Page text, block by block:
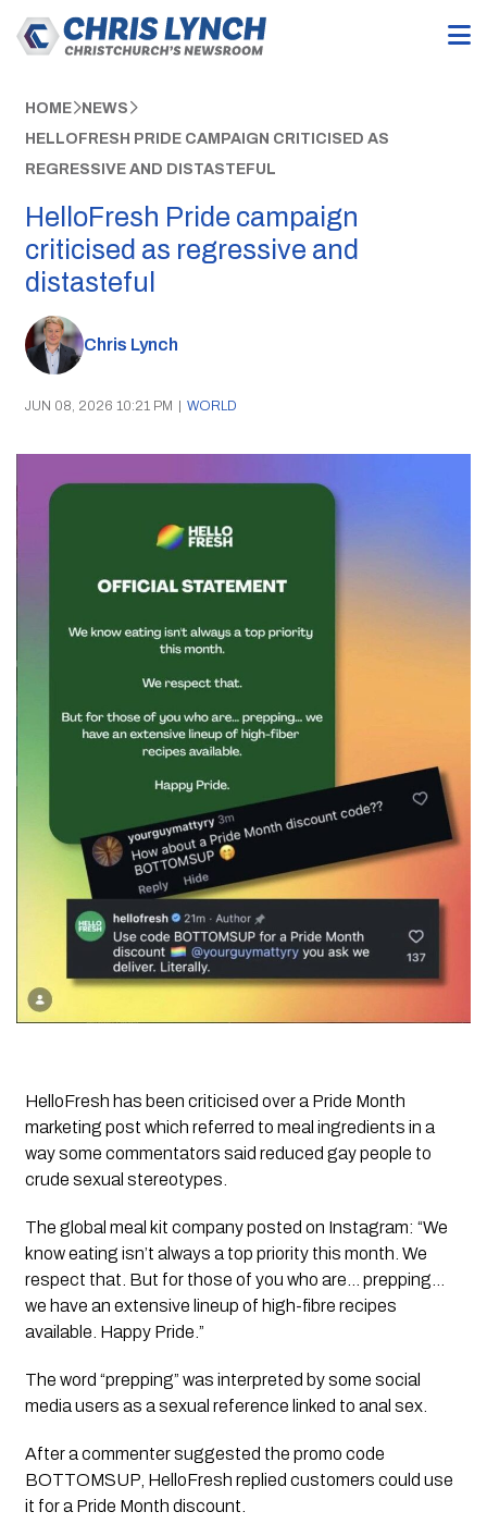
HOME NEWS
HELLOFRESH PRIDE CAMPAIGN CRITICISED AS
REGRESSIVE AND DISTASTEFUL
HelloFresh Pride campaign
criticised as regressive and
distasteful
Chris Lynch
JUN 08, 2026 10:21 PM | WORLD
HelloFresh has been criticised over a Pride Month
marketing post which referred to meal ingredients in a
way some commentators said reduced gay people to
crude sexual stereotypes.
The global meal kit company posted on Instagram: “We
know eating isn’t always a top priority this month. We
respect that. But for those of you who are… prepping…
we have an extensive lineup of high-fibre recipes
available. Happy Pride.”
The word “prepping” was interpreted by some social
media users as a sexual reference linked to anal sex.
After a commenter suggested the promo code
BOTTOMSUP, HelloFresh replied customers could use
it for a Pride Month discount.